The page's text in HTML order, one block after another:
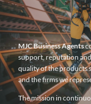
MJC Business Agents
support, reputation
quality of the products
and the firms we
The mission in